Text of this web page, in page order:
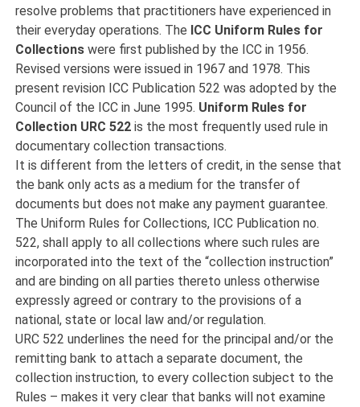
resolve problems that practitioners have experienced in
their everyday operations. The ICC Uniform Rules for
Collections were first published by the ICC in 1956.
Revised versions were issued in 1967 and 1978. This
present revision ICC Publication 522 was adopted by the
Council of the ICC in June 1995. Uniform Rules for
Collection URC 522 is the most frequently used rule in
documentary collection transactions.
It is different from the letters of credit, in the sense that
the bank only acts as a medium for the transfer of
documents but does not make any payment guarantee.
The Uniform Rules for Collections, ICC Publication no.
522, shall apply to all collections where such rules are
incorporated into the text of the “collection instruction”
and are binding on all parties thereto unless otherwise
expressly agreed or contrary to the provisions of a
national, state or local law and/or regulation.
URC 522 underlines the need for the principal and/or the
remitting bank to attach a separate document, the
collection instruction, to every collection subject to the
Rules – makes it very clear that banks will not examine